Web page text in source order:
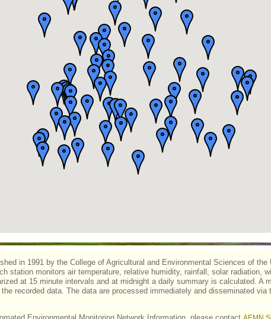
in 1991 by the College of Agricultural and Environmental Sciences of
station monitors air temperature, relative humidity, rainfall, solar radiation,
at 15 minute intervals and at midnight a daily summary is calculated. A
recorded data. The data are processed immediately and disseminated via